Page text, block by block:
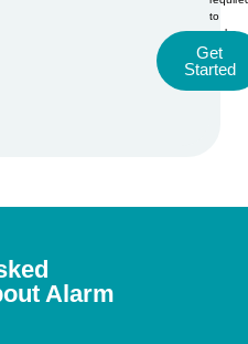
to
make
a
Get
Started
Alarm